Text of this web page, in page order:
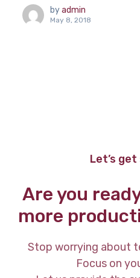
by admin
May 8, 2018
Let’s
Are you
more
Stop worrying about
Focus on